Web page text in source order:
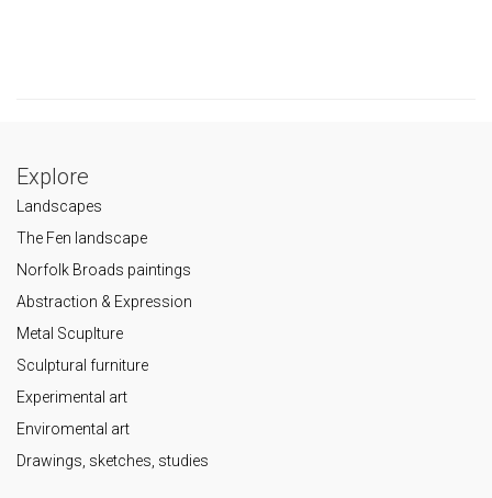
Explore
Landscapes
The Fen landscape
Norfolk Broads paintings
Abstraction & Expression
Metal Scuplture
Sculptural furniture
Experimental art
Enviromental art
Drawings, sketches, studies